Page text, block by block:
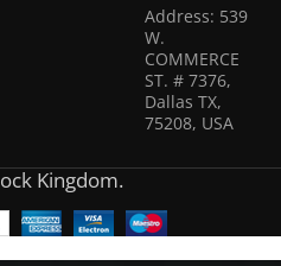
Address: 539
W.
COMMERCE
ST. # 7376,
Dallas TX,
75208, USA
Kingdom.